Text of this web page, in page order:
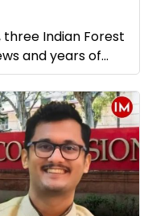
three Indian Forest
and years of...